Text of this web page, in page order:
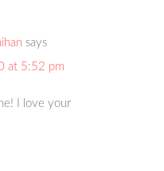
says
at 5:52 pm
I love your